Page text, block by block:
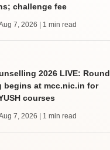
challenge fee
7, 2026 | 1 min read
2026 LIVE: Round
begins at mcc.nic.in for
courses
7, 2026 | 1 min read